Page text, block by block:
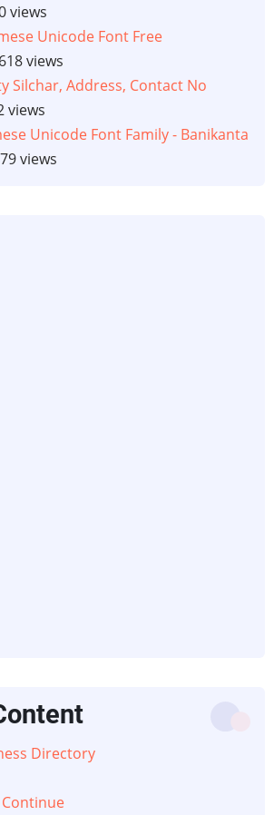
views
Unicode Font Free
views
Silchar, Address, Contact No
views
Unicode Font Family - Banikanta
views
Directory